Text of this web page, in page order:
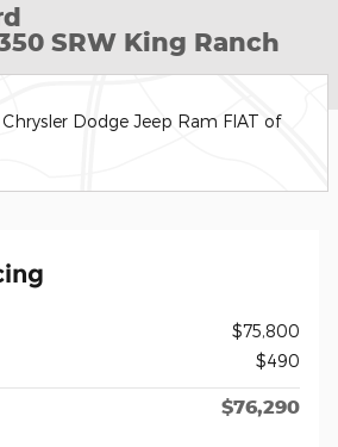
SRW King Ranch
Dodge Jeep Ram FIAT of
$75,800
$490
$76,290